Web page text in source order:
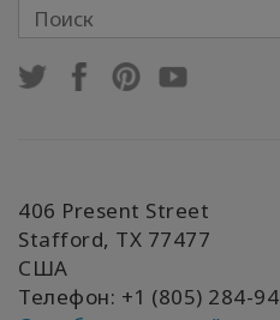
406 Present Street
Stafford, TX 77477
США
Телефон: +1 (805) 284-